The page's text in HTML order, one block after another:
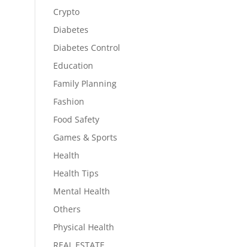
Crypto
Diabetes
Diabetes Control
Education
Family Planning
Fashion
Food Safety
Games & Sports
Health
Health Tips
Mental Health
Others
Physical Health
REAL ESTATE